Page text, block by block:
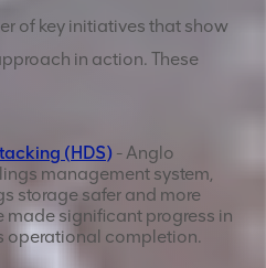
of key initiatives that show
in action. These
(HDS) - Anglo
management system,
storage safer and more
made significant progress in
operational completion.